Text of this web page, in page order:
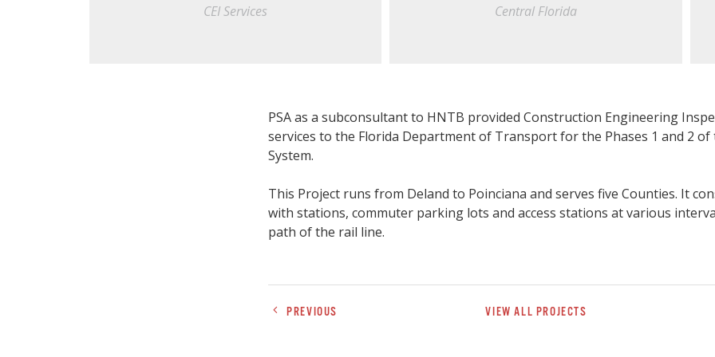
CEI Services Central Florida
PSA as a subconsultant to HNTB provided Construction Engineering
services to the Florida Department of Transport for the Phases 1 and 2 of
System.
This Project runs from Deland to Poinciana and serves five Counties. It
with stations, commuter parking lots and access stations at various
path of the rail line.
PREVIOUS VIEW ALL PROJECTS